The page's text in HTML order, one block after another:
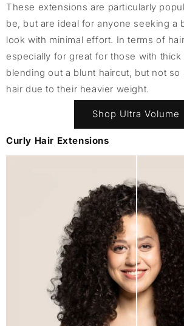
These extensions are particularly
be, but are ideal for anyone seeking a
look with minimal effort. In terms of
especially for great for those with thick
blending out a blunt haircut, but not so
hair due to their heavier weight.
Shop Ultra Volume
Curly Hair Extensions